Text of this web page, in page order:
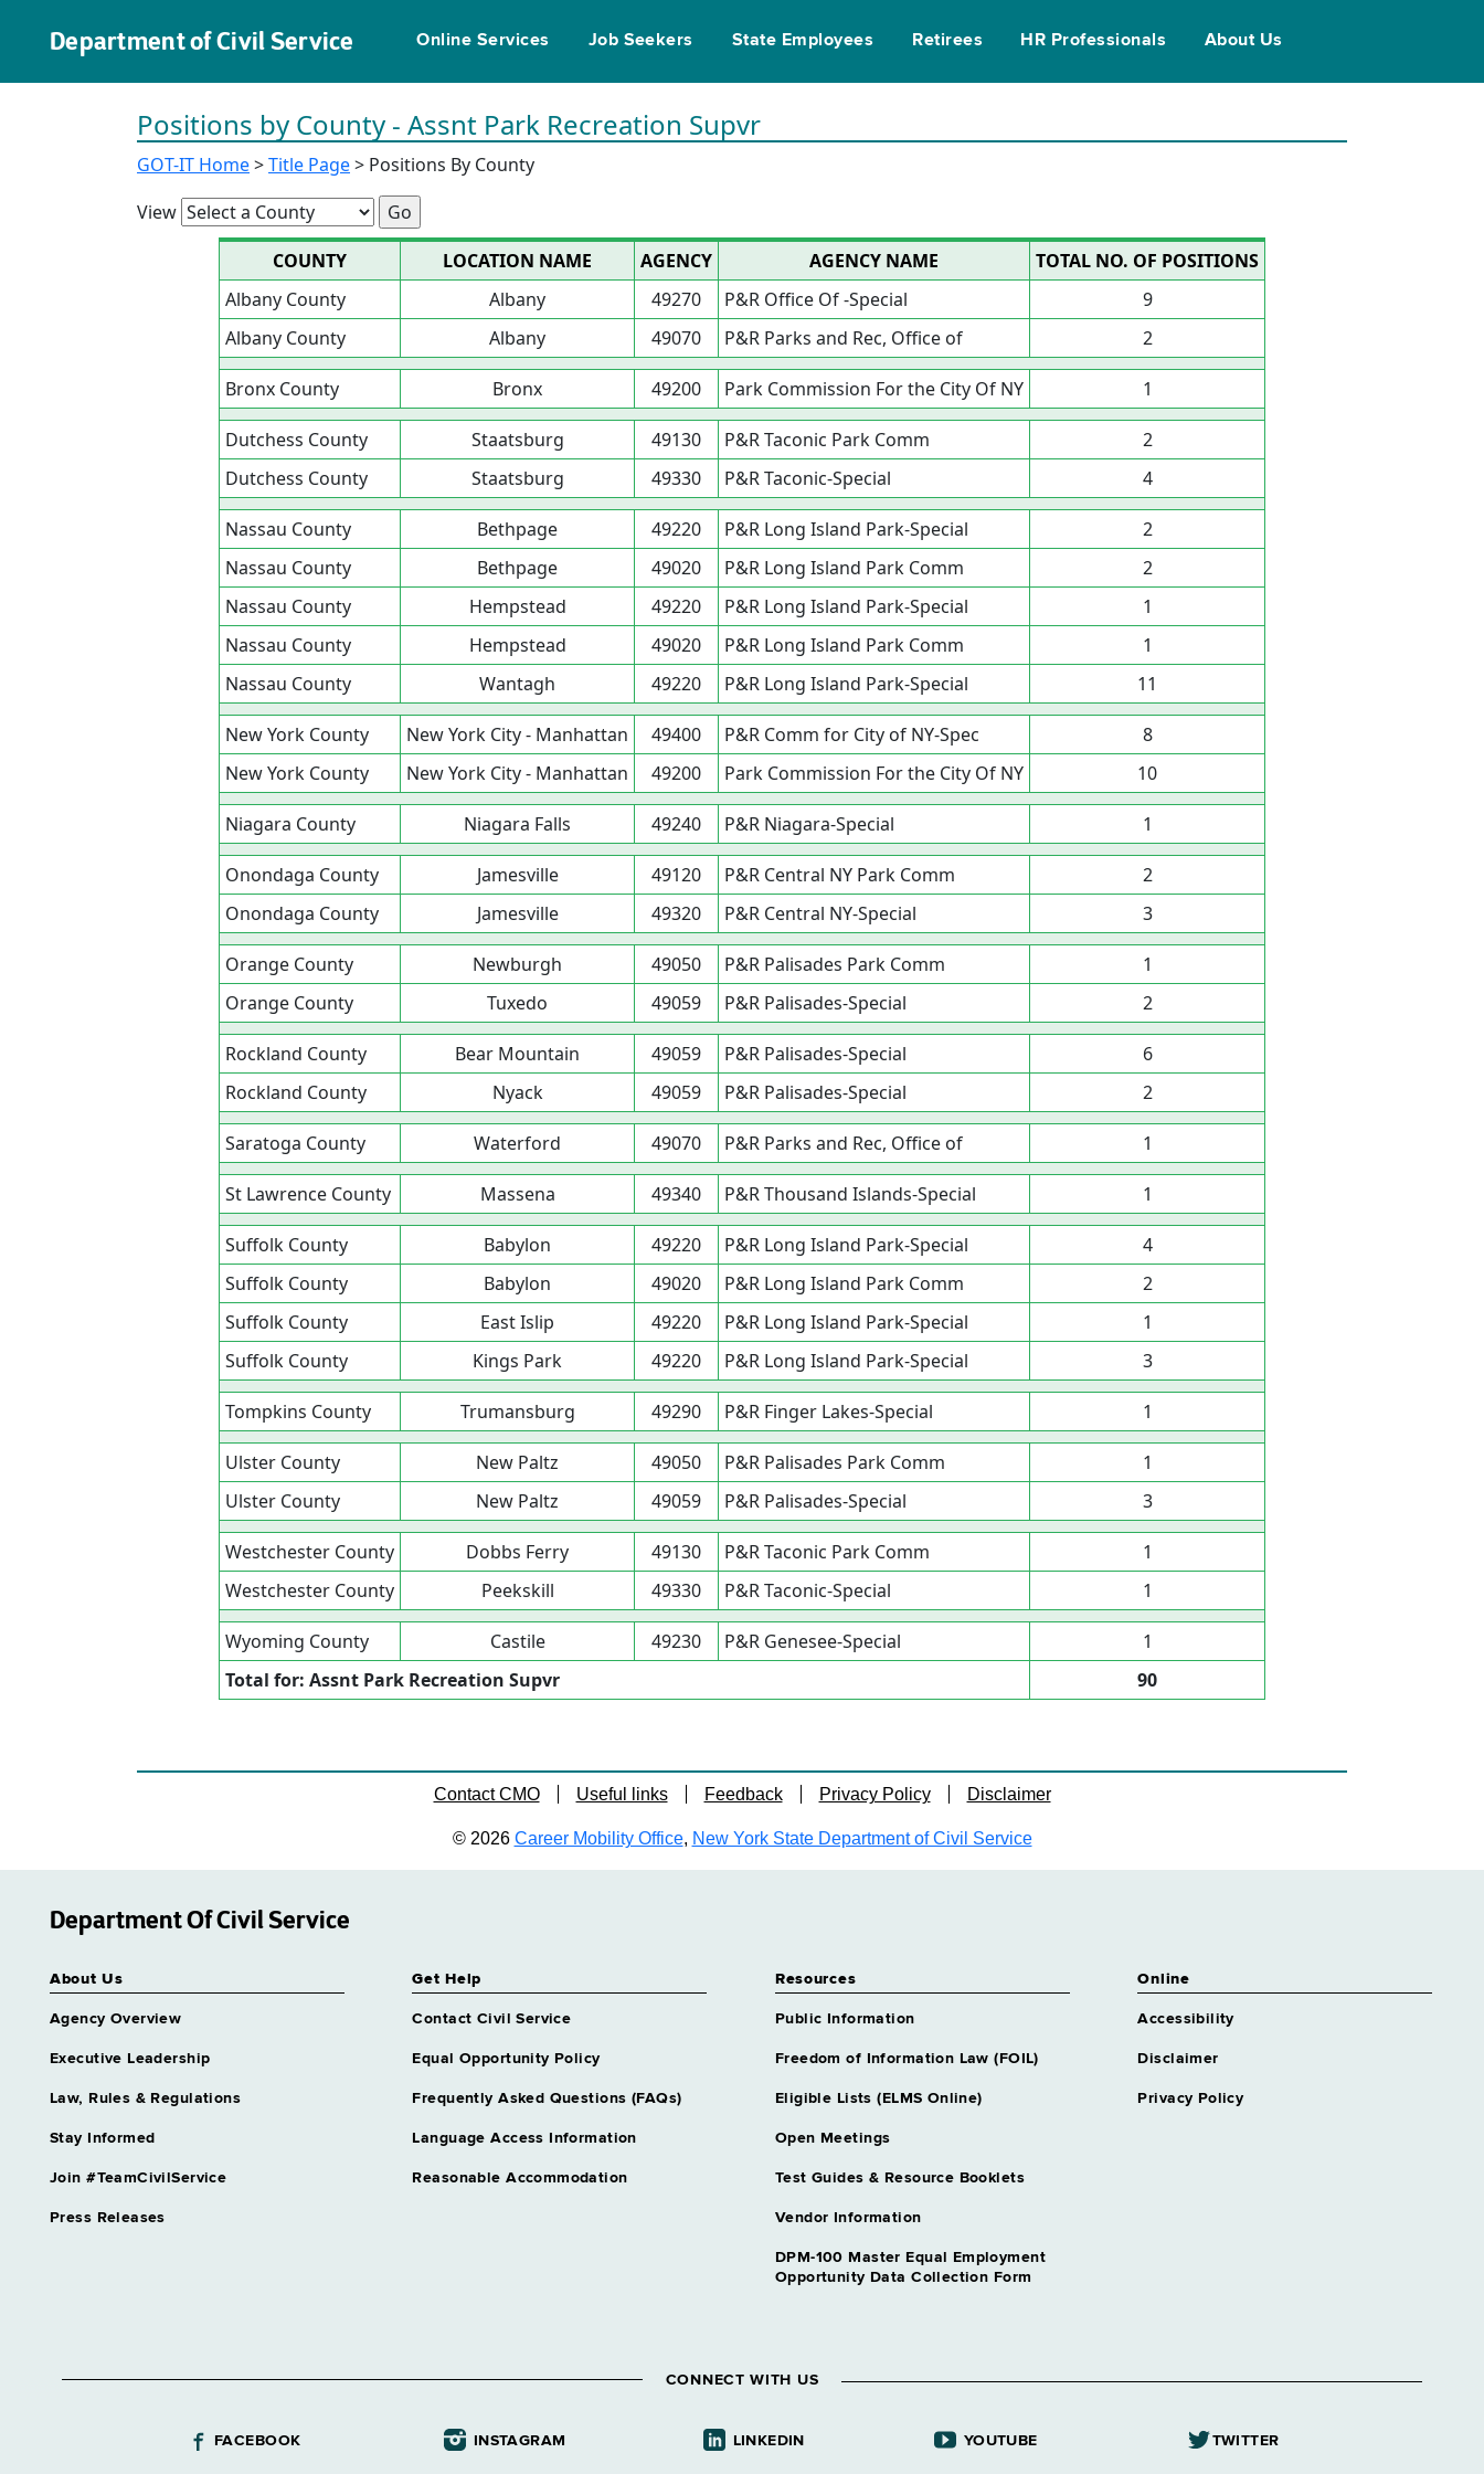
Department of Civil Service Online Services Job Seekers State Employees Retirees HR Professionals About Us
Positions by County - Assnt Park Recreation Supvr
GOT-IT Home>Title Page> Positions By County
View
COUNTY
LOCATION NAME AGENCY AGENCY NAME
TOTAL NO. OF POSITIONS
Albany County
Albany 49270 P&R Office Of -Special
9
Albany County
Albany 49070 P&R Parks and Rec, Office of 2
Bronx County Bronx 49200 Park Commission For the City Of NY 1
Dutchess County Staatsburg 49130 P&R Taconic Park Comm
2
Dutchess County
Staatsburg 49330 P&R Taconic-Special 4
Nassau County Bethpage 49220 P&R Long Island Park-Special
2
Nassau County
Bethpage 49020 P&R Long Island Park Comm
2
Nassau County
Hempstead 49220 P&R Long Island Park-Special
1
Nassau County
Hempstead 49020 P&R Long Island Park Comm
1
Nassau County
Wantagh 49220 P&R Long Island Park-Special 11
New York County New York City - Manhattan 49400 P&R Comm for City of NY-Spec
8
New York County
New York City - Manhattan 49200 Park Commission For the City Of NY 10
Niagara County Niagara Falls 49240 P&R Niagara-Special 1
Onondaga County Jamesville 49120 P&R Central NY Park Comm
2
Onondaga County
Jamesville 49320 P&R Central NY-Special 3
Orange County Newburgh 49050 P&R Palisades Park Comm
1
Orange County
Tuxedo 49059 P&R Palisades-Special 2
Rockland County Bear Mountain 49059 P&R Palisades-Special
6
Rockland County
Nyack 49059 P&R Palisades-Special 2
Saratoga County Waterford 49070 P&R Parks and Rec, Office of 1
St Lawrence County Massena 49340 P&R Thousand Islands-Special 1
Suffolk County Babylon 49220 P&R Long Island Park-Special
4
Suffolk County
Babylon 49020 P&R Long Island Park Comm
2
Suffolk County
East Islip 49220 P&R Long Island Park-Special
1
Suffolk County
Kings Park 49220 P&R Long Island Park-Special 3
Tompkins County Trumansburg 49290 P&R Finger Lakes-Special 1
Ulster County New Paltz 49050 P&R Palisades Park Comm
1
Ulster County
New Paltz 49059 P&R Palisades-Special 3
Westchester County Dobbs Ferry 49130 P&R Taconic Park Comm
1
Westchester County
Peekskill 49330 P&R Taconic-Special 1
Wyoming County Castile 49230 P&R Genesee-Special
1
Total for: Assnt Park Recreation Supvr
90
Contact CMO Useful links Feedback Privacy Policy Disclaimer
© 2026 Career Mobility Office, New York State Department of Civil Service
Department Of Civil Service
About Us
Agency Overview
Executive Leadership
Law, Rules & Regulations
Stay Informed
Join #TeamCivilService
Press Releases
Get Help
Contact Civil Service
Equal Opportunity Policy
Frequently Asked Questions (FAQs)
Language Access Information
Reasonable Accommodation
Resources
Public Information
Freedom of Information Law (FOIL)
Eligible Lists (ELMS Online)
Open Meetings
Test Guides & Resource Booklets
Vendor Information
DPM-100 Master Equal Employment
Opportunity Data Collection Form
Online
Accessibility
Disclaimer
Privacy Policy
CONNECT WITH US
FACEBOOK INSTAGRAM LINKEDIN YOUTUBE TWITTER